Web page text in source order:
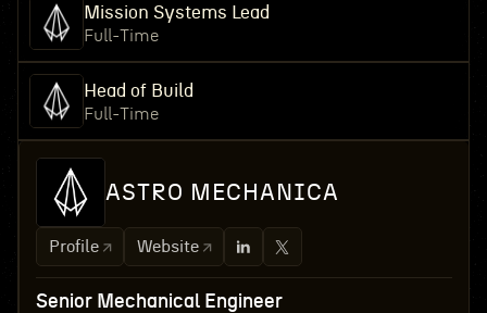
Mission Systems Lead
Full-Time
Head of Build
Full-Time
ASTRO MECHANICA
Profile Website
Senior Mechanical Engineer